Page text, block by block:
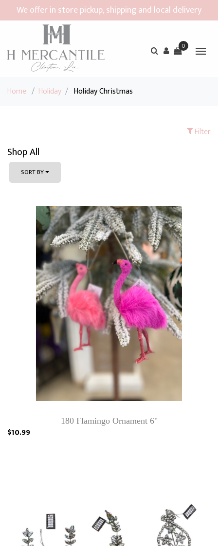
We offer in store pickup, shipping and local delivery
0
Home / Holiday / Holiday Christmas
Filter
Shop All
SORT BY
180 Flamingo Ornament 6"
$10.99